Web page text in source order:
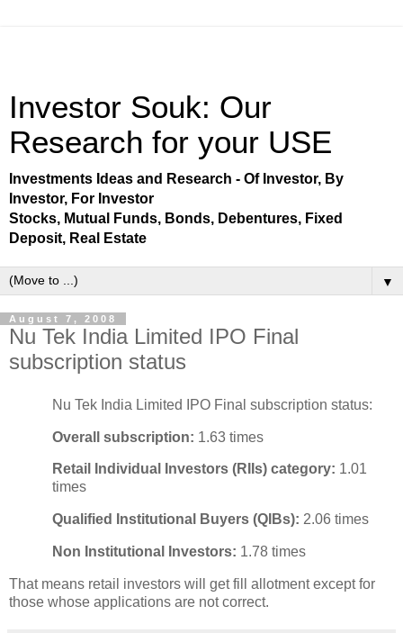
Investor Souk: Our
Research for your USE
Investments Ideas and Research - Of Investor, By
Investor, For Investor
Stocks, Mutual Funds, Bonds, Debentures, Fixed
Deposit, Real Estate
▼
August 7, 2008
Nu Tek India Limited IPO Final
subscription status
Nu Tek India Limited IPO Final subscription status:
Overall subscription: 1.63 times
Retail Individual Investors (RIIs) category: 1.01
times
Qualified Institutional Buyers (QIBs): 2.06 times
Non Institutional Investors: 1.78 times
That means retail investors will get fill allotment except for
those whose applications are not correct.